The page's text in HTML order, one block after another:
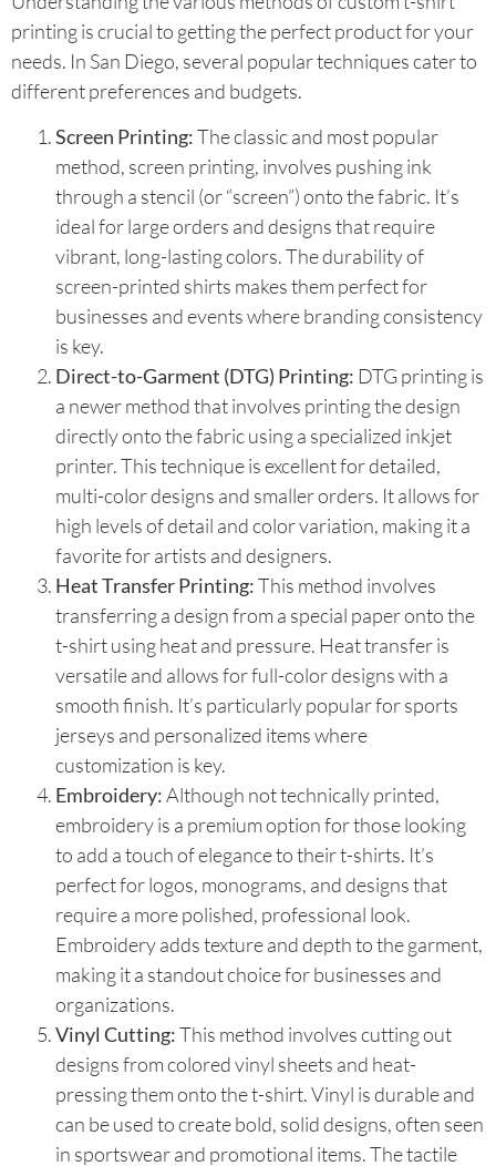
printing is crucial to getting the perfect product for your
needs. In San Diego, several popular techniques cater to
different preferences and budgets.
Screen Printing:The classic and most popular
method, screen printing, involves pushing ink
through a stencil (or “screen”) onto the fabric. It’s
ideal for large orders and designs that require
vibrant, long-lasting colors. The durability of
screen-printed shirts makes them perfect for
businesses and events where branding consistency
is key.
Direct-to-Garment (DTG) Printing: DTG printing is
a newer method that involves printing the design
directly onto the fabric using a specialized inkjet
printer. This technique is excellent for detailed,
multi-color designs and smaller orders. It allows for
high levels of detail and color variation, making it a
favorite for artists and designers.
Heat Transfer Printing:This method involves
transferring a design from a special paper onto the
t-shirt using heat and pressure. Heat transfer is
versatile and allows for full-color designs with a
smooth finish. It’s particularly popular for sports
jerseys and personalized items where
customization is key.
Embroidery:Although not technically printed,
embroidery is a premium option for those looking
to add a touch of elegance to their t-shirts. It’s
perfect for logos, monograms, and designs that
require a more polished, professional look.
Embroidery adds texture and depth to the garment,
making it a standout choice for businesses and
organizations.
Vinyl Cutting:This method involves cutting out
designs from colored vinyl sheets and heat-
pressing them onto the t-shirt. Vinyl is durable and
can be used to create bold, solid designs, often seen
in sportswear and promotional items. The tactile